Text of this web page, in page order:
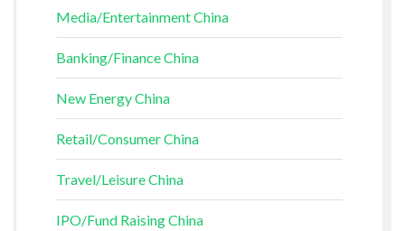
Media/Entertainment China
Banking/Finance China
New Energy China
Retail/Consumer China
Travel/Leisure China
IPO/Fund Raising China